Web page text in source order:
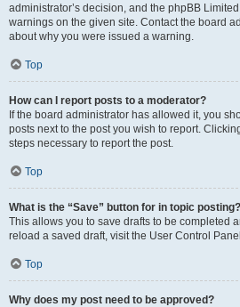
administrator’s decision, and the phpBB
warnings on the given site. Contact the board
about why you were issued a warning.
Top
How can I report posts to a moderator?
If the board administrator has allowed it, you
posts next to the post you wish to report.
steps necessary to report the post.
Top
What is the “Save” button for in topic posting?
This allows you to save drafts to be completed
reload a saved draft, visit the User Control
Top
Why does my post need to be approved?